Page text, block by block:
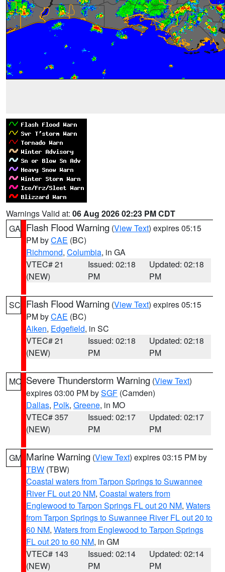
Warnings Valid at: 06 Aug 2026 02:23 PM CDT
GA Flash Flood Warning (View Text) expires 05:15
PM byCAE (BC)
Richmond, Columbia, in GA
VTEC# 21
(NEW)
Issued: 02:18
PM
Updated: 02:18
PM
SC Flash Flood Warning (View Text) expires 05:15
PM byCAE (BC)
Aiken, Edgefield, in SC
VTEC# 21
(NEW)
Issued: 02:18
PM
Updated: 02:18
PM
MO Severe Thunderstorm Warning (View Text)
expires 03:00 PM bySGF (Camden)
Dallas, Polk, Greene, in MO
VTEC# 357
(NEW)
Issued: 02:17
PM
Updated: 02:17
PM
GM Marine Warning (View Text) expires 03:15 PM by
TBW (TBW)
Coastal waters from Tarpon Springs to Suwannee
River FL out 20 NM, Coastal waters from
Englewood to Tarpon Springs FL out 20 NM, Waters
from Tarpon Springs to Suwannee River FL out 20 to
60 NM, Waters from Englewood to Tarpon Springs
FL out 20 to 60 NM, in GM
VTEC# 143
(NEW)
Issued: 02:14
PM
Updated: 02:14
PM